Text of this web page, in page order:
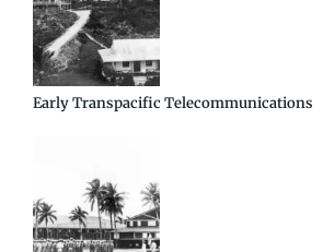
Early Transpacific Telecommunications